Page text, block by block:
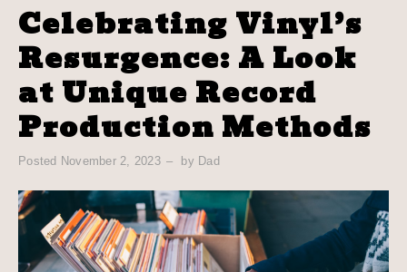
Celebrating Vinyl’s
Resurgence: A Look
at Unique Record
Production Methods
Posted November 2, 2023 by Dad